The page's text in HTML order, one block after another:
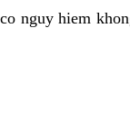
nguy hiem